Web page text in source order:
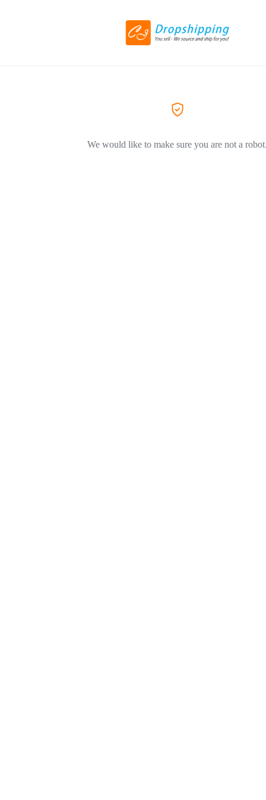
We would like to make sure you are not a